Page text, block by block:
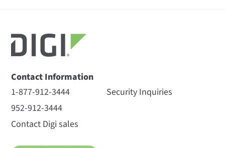
Contact Information
1-877-912-3444
952-912-3444
Contact Digi sales
Security Inquiries